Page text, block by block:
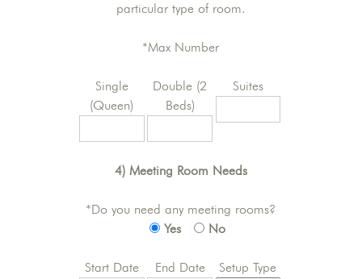
particular type of room.
*Max Number
Single
(Queen)
Double (2
Beds)
Suites
4) Meeting Room Needs
*Do you need any meeting rooms?
Yes
No
Start Date End Date Setup Type